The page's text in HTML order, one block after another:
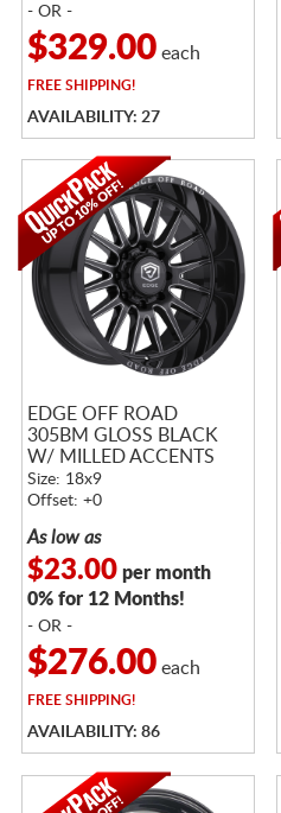
- OR -
$329.00each
FREESHIPPING!
AVAILABILITY: 27
EDGE OFF ROAD
305BM GLOSS BLACK
W/ MILLED ACCENTS
Size: 18x9
Offset: +0
As low as
$23.00per month
0% for 12 Months!
- OR -
$276.00each
FREESHIPPING!
AVAILABILITY: 86